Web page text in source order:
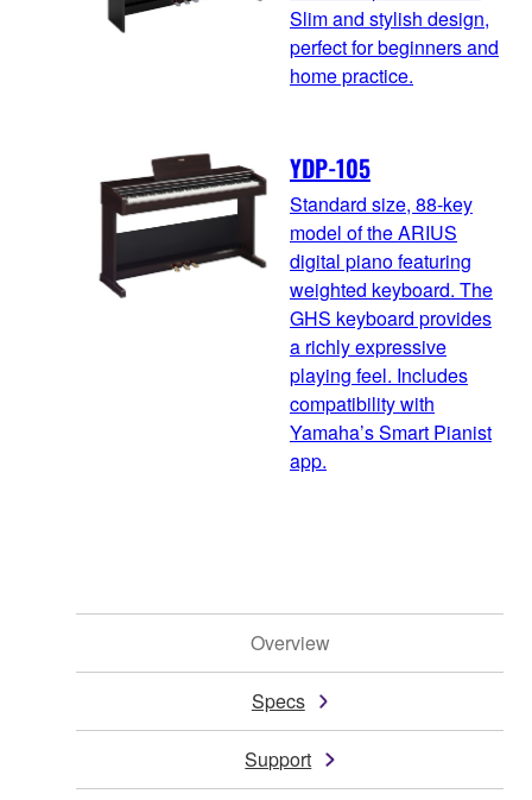
Slim and stylish design,
perfect for beginners and
home practice.
YDP-105
Standard size, 88-key
model of the ARIUS
digital piano featuring
weighted keyboard. The
GHS keyboard provides
a richly expressive
playing feel. Includes
compatibility with
Yamaha’s Smart Pianist
app.
Overview
Specs
Support